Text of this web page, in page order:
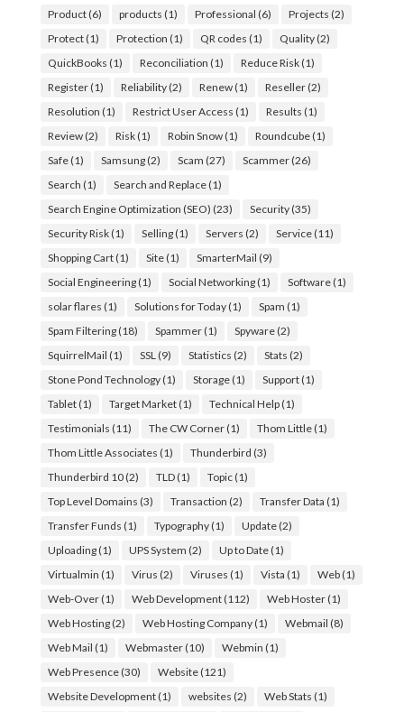
Product(6) products (1) Professional (6) Projects (2)
Protect(1) Protection (1) QR codes (1) Quality(2)
QuickBooks (1) Reconciliation (1) Reduce Risk(1)
Register(1) Reliability(2) Renew(1) Reseller(2)
Resolution (1) Restrict User Access (1) Results (1)
Review(2) Risk(1) Robin Snow(1) Roundcube(1)
Safe(1) Samsung(2) Scam (27) Scammer(26)
Search (1) Search and Replace(1)
Search Engine Optimization (SEO) (23) Security(35)
Security Risk(1) Selling(1) Servers (2) Service(11)
Shopping Cart(1) Site(1) SmarterMail (9)
Social Engineering(1) Social Networking(1) Software(1)
solar flares (1) Solutions for Today(1) Spam (1)
Spam Filtering(18) Spammer(1) Spyware(2)
SquirrelMail (1) SSL (9) Statistics (2) Stats (2)
Stone Pond Technology(1) Storage(1) Support(1)
Tablet(1) Target Market(1) Technical Help(1)
Testimonials (11) The CW Corner(1) Thom Little(1)
Thom Little Associates (1) Thunderbird (3)
Thunderbird 10(2) TLD(1) Topic(1)
Top Level Domains (3) Transaction (2) Transfer Data (1)
Transfer Funds (1) Typography(1) Update(2)
Uploading(1) UPS System (2) Up to Date(1)
Virtualmin (1) Virus (2) Viruses (1) Vista (1) Web(1)
Web-Over(1) Web Development(112) Web Hoster(1)
Web Hosting(2) Web Hosting Company(1) Webmail (8)
Web Mail (1) Webmaster(10) Webmin (1)
Web Presence(30) Website(121)
Website Development(1) websites (2) Web Stats (1)